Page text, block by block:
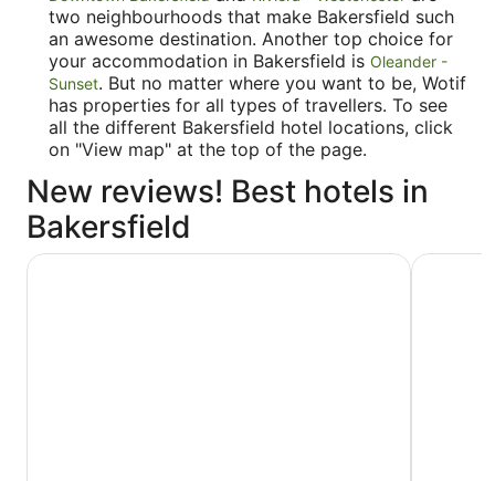
two neighbourhoods that make Bakersfield such
an awesome destination. Another top choice for
your accommodation in Bakersfield is Oleander -
Sunset. But no matter where you want to be, Wotif
has properties for all types of travellers. To see
all the different Bakersfield hotel locations, click
on "View map" at the top of the page.
New reviews! Best hotels in
Bakersfield
La Quinta Inn & Suites by Wyndham Bakersfield North
Ramada